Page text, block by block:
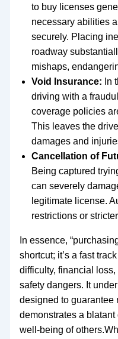
to buy licenses
necessary abilities
securely. Placing
roadway
mishaps,
Void Insurance: In
driving with a
coverage policies
This leaves the
damages and
Cancellation of
Being captured
can severely
legitimate license.
restrictions or
In essence,
shortcut; it’s a fast
difficulty, financial
safety dangers. It
designed to guarantee
demonstrates a
well-being of